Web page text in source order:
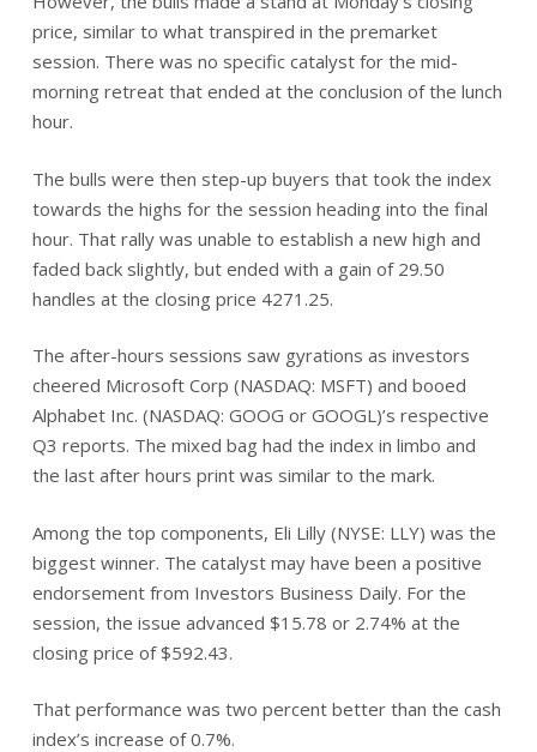
price, similar to what transpired in the premarket
session. There was no specific catalyst for the mid-
morning retreat that ended at the conclusion of the lunch
hour.
The bulls were then step-up buyers that took the index
towards the highs for the session heading into the final
hour. That rally was unable to establish a new high and
faded back slightly, but ended with a gain of 29.50
handles at the closing price 4271.25.
The after-hours sessions saw gyrations as investors
cheered Microsoft Corp (NASDAQ: MSFT) and booed
Alphabet Inc. (NASDAQ: GOOG or GOOGL)’s respective
Q3 reports. The mixed bag had the index in limbo and
the last after hours print was similar to the mark.
Among the top components, Eli Lilly (NYSE: LLY) was the
biggest winner. The catalyst may have been a positive
endorsement from Investors Business Daily. For the
session, the issue advanced $15.78 or 2.74% at the
closing price of $592.43.
That performance was two percent better than the cash
index’s increase of 0.7%.